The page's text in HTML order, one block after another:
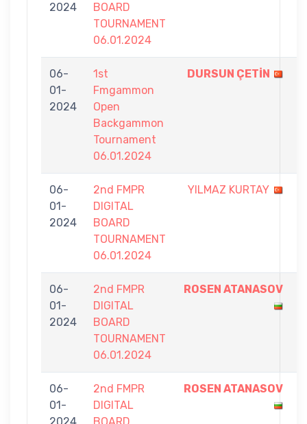
2024
BOARD
TOURNAMENT
06.01.2024
06-
01-
2024
1st
Fmgammon
Open
Backgammon
Tournament
06.01.2024
DURSUN ÇETİN
06-
01-
2024
2nd FMPR
DIGITAL
BOARD
TOURNAMENT
06.01.2024
YILMAZ KURTAY
06-
01-
2024
2nd FMPR
DIGITAL
BOARD
TOURNAMENT
06.01.2024
ROSEN ATANASOV
06-
01-
2nd FMPR
DIGITAL
ROSEN ATANASOV